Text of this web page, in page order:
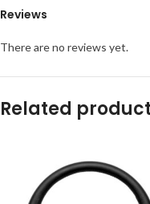
Reviews
There are no reviews yet.
Related